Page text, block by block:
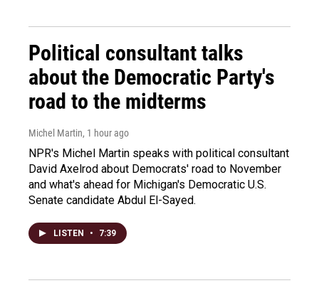
Political consultant talks
about the Democratic Party's
road to the midterms
Michel Martin, 1 hour ago
NPR's Michel Martin speaks with political consultant
David Axelrod about Democrats' road to November
and what's ahead for Michigan's Democratic U.S.
Senate candidate Abdul El-Sayed.
LISTEN • 7:39